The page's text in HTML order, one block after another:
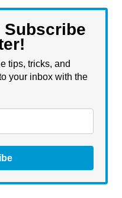
tips, tricks, and
your inbox with the